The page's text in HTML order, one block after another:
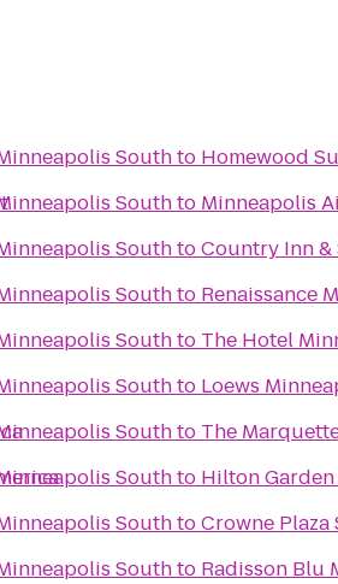
Southto Homewood
Southto Minneapolis
SouthtoCountry Inn &
Southto Renaissance
Southto The Hotel
Southto Loews
Southto The
Southto Hilton
SouthtoCrowne
Southto Radisson Blu